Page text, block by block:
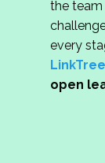
the team
every
LinkTree
open